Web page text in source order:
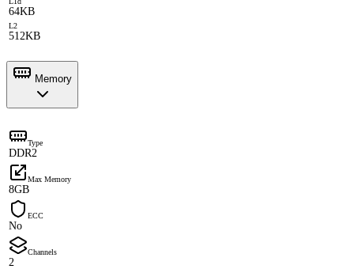
64KB
L2
512KB
Memory
Type
DDR2
Max Memory
8GB
ECC
No
Channels
2